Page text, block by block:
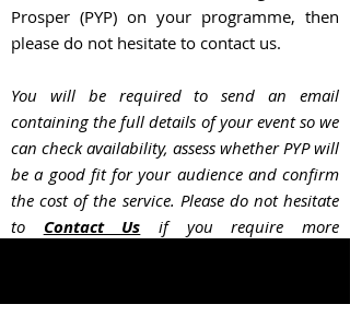
Prosper (PYP) on your programme, then
please do not hesitate to contact us.
You will be required to send an email
containing the full details of your event so we
can check availability, assess whether PYP will
be a good fit for your audience and confirm
the cost of the service. Please do not hesitate
to Contact Us if you require more